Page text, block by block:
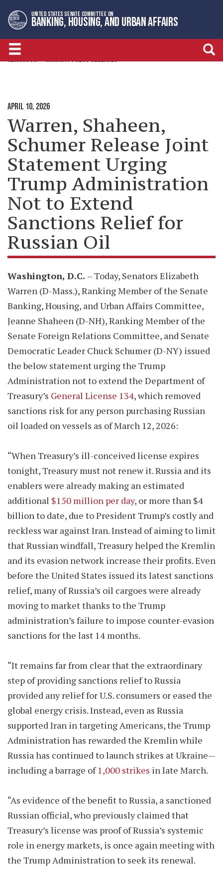
to
primary
navigation
to
content
UNITED STATES SENATE COMMITTEE ON
BANKING, HOUSING, AND URBAN AFFAIRS
NEWSROOM MINORITY PRESS RELEASES
APRIL 10, 2026
Warren, Shaheen,
Schumer Release Joint
Statement Urging
Trump Administration
Not to Extend
Sanctions Relief for
Russian Oil
Washington, D.C. – Today, Senators Elizabeth
Warren (D-Mass.), Ranking Member of the Senate
Banking, Housing, and Urban Affairs Committee,
Jeanne Shaheen (D-NH), Ranking Member of the
Senate Foreign Relations Committee, and Senate
Democratic Leader Chuck Schumer (D-NY) issued
the below statement urging the Trump
Administration not to extend the Department of
Treasury’s General License 134, which removed
sanctions risk for any person purchasing Russian
oil loaded on vessels as of March 12, 2026:
“When Treasury’s ill-conceived license expires
tonight, Treasury must not renew it. Russia and its
enablers were already making an estimated
additional $150 million per day, or more than $4
billion to date, due to President Trump’s costly and
reckless war against Iran. Instead of aiming to limit
that Russian windfall, Treasury helped the Kremlin
and its evasion network increase their profits. Even
before the United States issued its latest sanctions
relief, many of Russia’s oil cargoes were already
moving to market thanks to the Trump
administration’s failure to impose counter-evasion
sanctions for the last 14 months.
“It remains far from clear that the extraordinary
step of providing sanctions relief to Russia
provided any relief for U.S. consumers or eased the
global energy crisis. Instead, even as Russia
supported Iran in targeting Americans, the Trump
Administration has rewarded the Kremlin while
Russia has continued to launch strikes at Ukraine—
including a barrage of1,000 strikes in late March.
“As evidence of the benefit to Russia, a sanctioned
Russian official, who previously claimed that
Treasury’s license was proof of Russia’s systemic
role in energy markets, is once again meeting with
the Trump Administration to seek its renewal.